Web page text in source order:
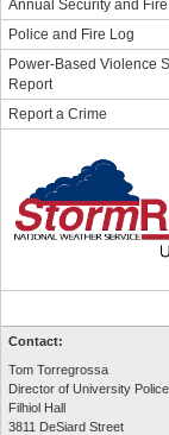
Annual Security and
Police and Fire Log
Power-Based Violence
Report
Report a Crime
Contact:
Tom Torregrossa
Director of University Police
Filhiol Hall
3811 DeSiard Street